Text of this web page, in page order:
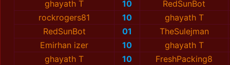
ghayath T 10
RedSunBot
rockrogers81
10
ghayath T
RedSunBot
01
TheSulejman
Emirhan izer
10
ghayath T
ghayath T
10
FreshPacking8